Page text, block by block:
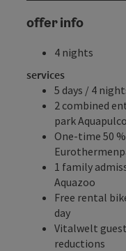
offer info
4 nights
services
5 days / 4
2 combined
park
One-time 50
1 family
Aquazoo
Free rental
day
Vitalwelt
reductions